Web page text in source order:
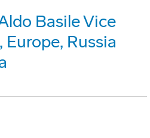
Basile Vice
Europe, Russia